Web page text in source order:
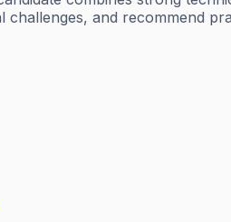
and recommend